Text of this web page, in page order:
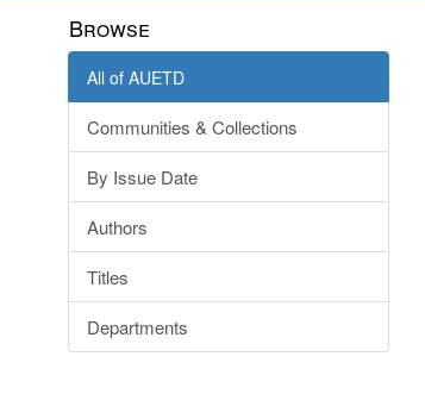
Browse
All of AUETD
Communities & Collections
By Issue Date
Authors
Titles
Departments